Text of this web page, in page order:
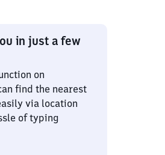
in just a few
on
find the nearest
via location
of typing